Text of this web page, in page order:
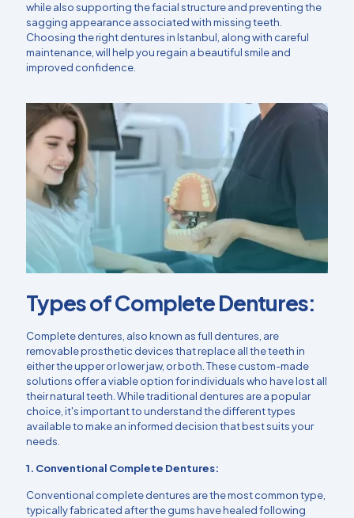
while also supporting the facial structure and preventing the
sagging appearance associated with missing teeth.
Choosing the right dentures in Istanbul, along with careful
maintenance, will help you regain a beautiful smile and
improved confidence.
Types of Complete Dentures:
Complete dentures, also known as full dentures, are
removable prosthetic devices that replace all the teeth in
either the upper or lower jaw, or both. These custom-made
solutions offer a viable option for individuals who have lost all
their natural teeth. While traditional dentures are a popular
choice, it's important to understand the different types
available to make an informed decision that best suits your
needs.
1. Conventional Complete Dentures:
Conventional complete dentures are the most common type,
typically fabricated after the gums have healed following